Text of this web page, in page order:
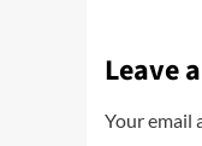
Leave
Your email